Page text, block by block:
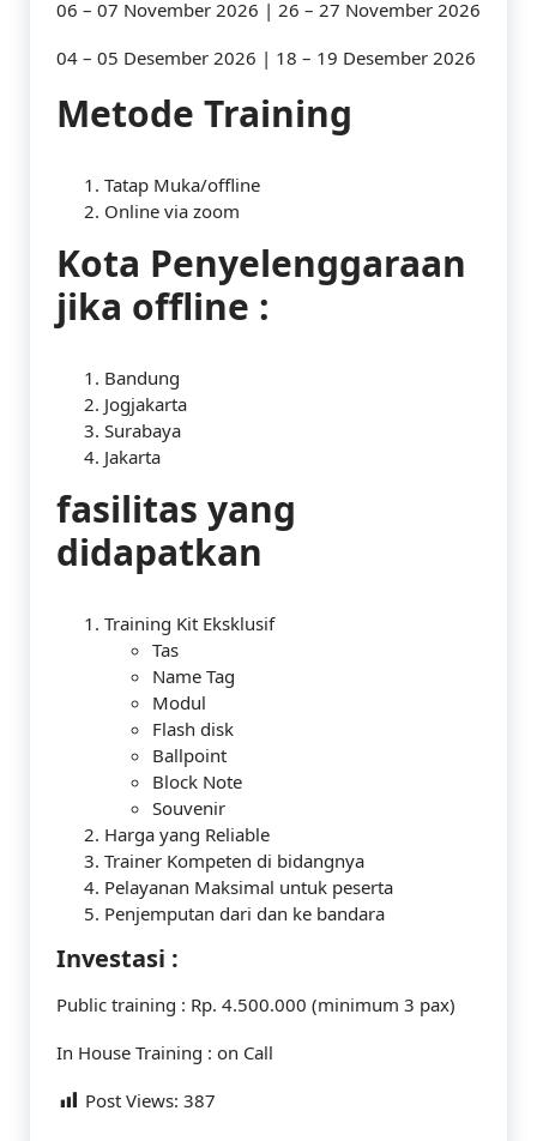
06 – 07 November 2026 | 26 – 27 November 2026
04 – 05 Desember 2026 | 18 – 19 Desember 2026
Metode Training
Tatap Muka/offline
Online via zoom
Kota Penyelenggaraan
jika offline :
Bandung
Jogjakarta
Surabaya
Jakarta
fasilitas yang
didapatkan
Training Kit Eksklusif
Tas
Name Tag
Modul
Flash disk
Ballpoint
Block Note
Souvenir
Harga yang Reliable
Trainer Kompeten di bidangnya
Pelayanan Maksimal untuk peserta
Penjemputan dari dan ke bandara
Investasi :
Public training : Rp. 4.500.000 (minimum 3 pax)
In House Training : on Call
Post Views: 387